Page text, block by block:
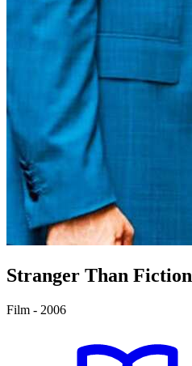
Stranger Than Fiction
Film - 2006